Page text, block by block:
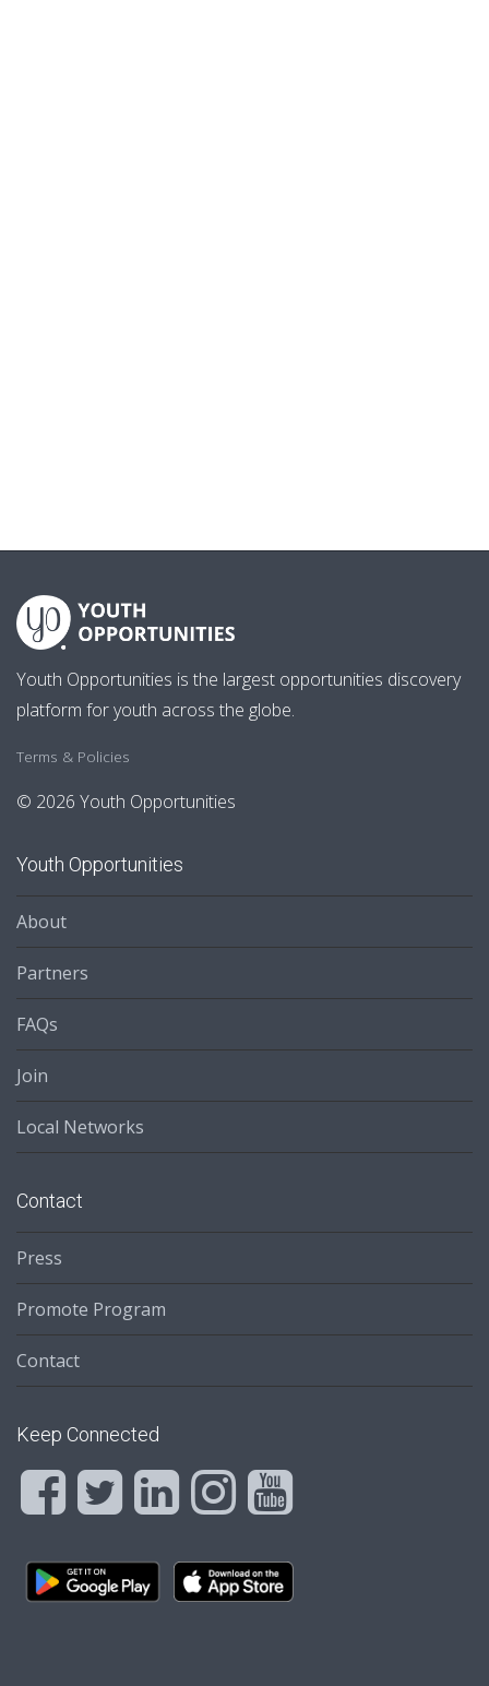
Youth Opportunities is the largest opportunities discovery
platform for youth across the globe.
Terms & Policies
© 2026 Youth Opportunities
Youth Opportunities
About
Partners
FAQs
Join
Local Networks
Contact
Press
Promote Program
Contact
Keep Connected